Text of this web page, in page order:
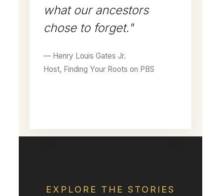
what our ancestors
chose to forget."
— Henry Louis Gates Jr.
Host, Finding Your Roots on PBS
EXPLORE THE STORIES